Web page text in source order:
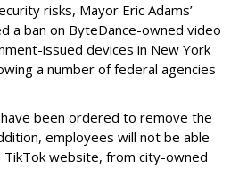
risks, Mayor Eric Adams’
a ban on ByteDance-owned video
issued devices in New York
a number of federal agencies
been ordered to remove the
employees will not be able
website, from city-owned